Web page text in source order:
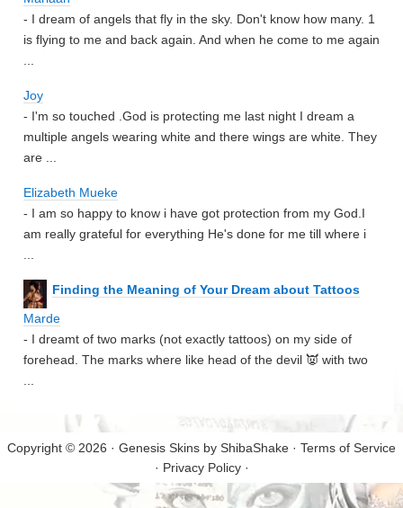
- I dream of angels that fly in the sky. Don't know how many. 1
is flying to me and back again. And when he come to me again
Joy
- I'm so touched .God is protecting me last night I dream a
multiple angels wearing white and there wings are white. They
are ...
Elizabeth Mueke
- I am so happy to know i have got protection from my God.I
am really grateful for everything He's done for me till where i
Finding the Meaning of Your Dream about Tattoos
Marde
- I dreamt of two marks (not exactly tattoos) on my side of
forehead. The marks where like head of the devil 👿 with two
Copyright © 2026 · Genesis Skins by ShibaShake · Terms of Service
· Privacy Policy·